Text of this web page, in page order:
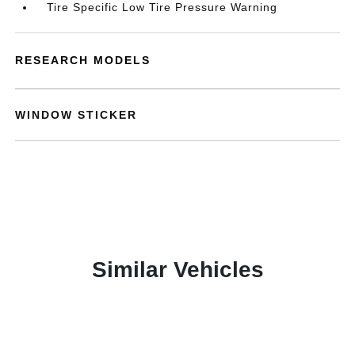
Tire Specific Low Tire Pressure Warning
RESEARCH MODELS
WINDOW STICKER
Similar Vehicles